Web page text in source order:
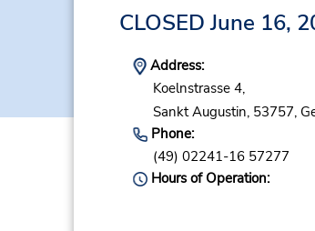
CLOSED June 16,
Address:
Koelnstrasse 4,
Sankt Augustin, 53757,
Phone:
(49) 02241-16 57277
Hours of Operation: